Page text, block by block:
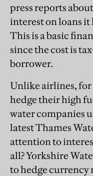
press reports
interest on loans it
This is a basic
since the cost is
borrower.
Unlike airlines, for
hedge their high
water companies
latest Thames
attention to
all? Yorkshire
to hedge currency